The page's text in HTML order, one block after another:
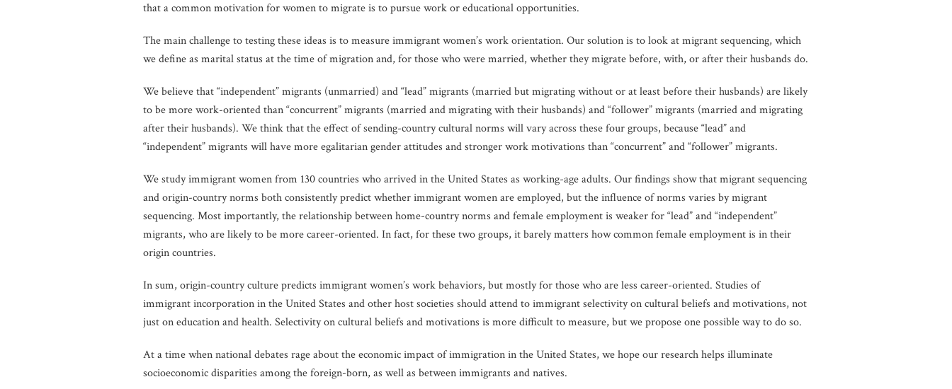
that a common motivation for women to migrate is to pursue work or educational opportunities.
The main challenge to testing these ideas is to measure immigrant women’s work orientation. Our solution is to look at migrant sequencing, which
we define as marital status at the time of migration and, for those who were married, whether they migrate before, with, or after their husbands do.
We believe that “independent” migrants (unmarried) and “lead” migrants (married but migrating without or at least before their husbands) are likely
to be more work-oriented than “concurrent” migrants (married and migrating with their husbands) and “follower” migrants (married and migrating
after their husbands). We think that the effect of sending-country cultural norms will vary across these four groups, because “lead” and
“independent” migrants will have more egalitarian gender attitudes and stronger work motivations than “concurrent” and “follower” migrants.
We study immigrant women from 130 countries who arrived in the United States as working-age adults. Our findings show that migrant sequencing
and origin-country norms both consistently predict whether immigrant women are employed, but the influence of norms varies by migrant
sequencing. Most importantly, the relationship between home-country norms and female employment is weaker for “lead” and “independent”
migrants, who are likely to be more career-oriented. In fact, for these two groups, it barely matters how common female employment is in their
origin countries.
In sum, origin-country culture predicts immigrant women’s work behaviors, but mostly for those who are less career-oriented. Studies of
immigrant incorporation in the United States and other host societies should attend to immigrant selectivity on cultural beliefs and motivations, not
just on education and health. Selectivity on cultural beliefs and motivations is more difficult to measure, but we propose one possible way to do so.
At a time when national debates rage about the economic impact of immigration in the United States, we hope our research helps illuminate
socioeconomic disparities among the foreign-born, as well as between immigrants and natives.